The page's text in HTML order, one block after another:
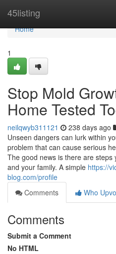
45listing
Home
Home
1
Stop Mold
Home Tested
neilqwyb311121 238 days ago
Unseen dangers can lurk within
problem that can cause serious
The good news is there are
and your family. A simple https://
blog.com/profile
Comments
Who
Comments
Submit a Comment
No HTML